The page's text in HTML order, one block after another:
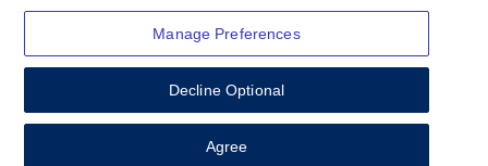
View Map
© 2026 Budget Rent A Car System, Inc.
Manage Preferences
Decline Optional
Agree